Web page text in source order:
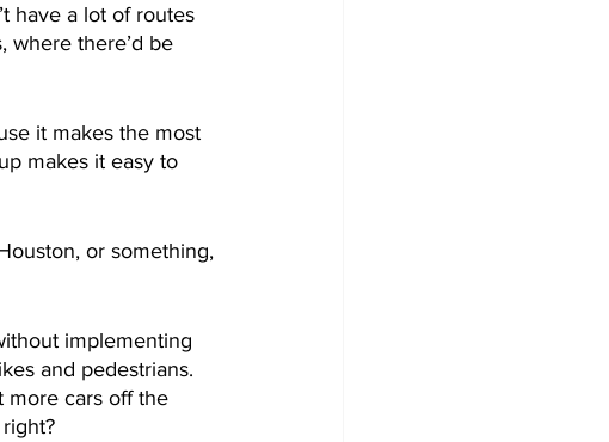
have a lot of routes
where there’d be
it makes the most
makes it easy to
or something,
implementing
and pedestrians.
more cars off the